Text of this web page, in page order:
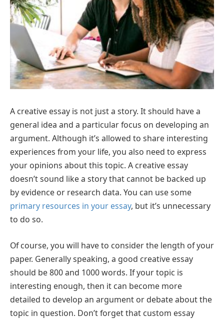
A creative essay is not just a story. It should have a
general idea and a particular focus on developing an
argument. Although it’s allowed to share interesting
experiences from your life, you also need to express
your opinions about this topic. A creative essay
doesn’t sound like a story that cannot be backed up
by evidence or research data. You can use some
primary resources in your essay, but it’s unnecessary
to do so.
Of course, you will have to consider the length of your
paper. Generally speaking, a good creative essay
should be 800 and 1000 words. If your topic is
interesting enough, then it can become more
detailed to develop an argument or debate about the
topic in question. Don’t forget that custom essay